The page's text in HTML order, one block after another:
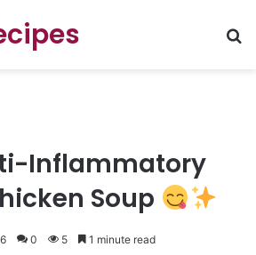
Inflammatory
Soup
0 5 1 minute read